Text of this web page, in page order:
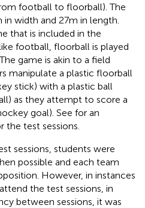
football to floorball). The
width and 27 m in length.
that is included in the
football, floorball is played
game is akin to a field
manipulate a plastic floorball
stick) with a plastic ball
as they attempt to score a
goal). See for an
test sessions.
sessions, students were
possible and each team
However, in instances
the test sessions, in
between sessions, it was